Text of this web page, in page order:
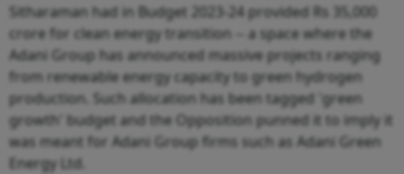
Sitharaman had in Budget 2023-24 provided Rs 35,000
crore for clean energy transition -- a space where the
Adani Group has announced massive projects ranging
from renewable energy capacity to green hydrogen
production. Such allocation has been tagged 'green
growth' budget and the Opposition punned it to imply it
was meant for Adani Group firms such as Adani Green
Energy Ltd.